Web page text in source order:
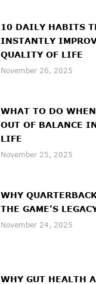
10 DAILY HABITS
INSTANTLY
QUALITY OF LIFE
November 26, 2025
WHAT TO DO WHEN
OUT OF BALANCE
LIFE
November 25, 2025
WHY
THE GAME’S
November 24, 2025
WHY GUT HEALTH